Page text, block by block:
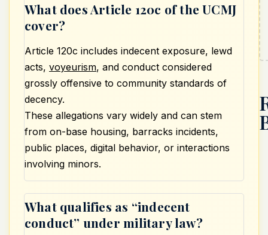
What does Article 120c of the UCMJ
cover?
Article 120c includes indecent exposure, lewd
acts, voyeurism, and conduct considered
grossly offensive to community standards of
decency.
These allegations vary widely and can stem
from on-base housing, barracks incidents,
public places, digital behavior, or interactions
involving minors.
What qualifies as “indecent
conduct” under military law?